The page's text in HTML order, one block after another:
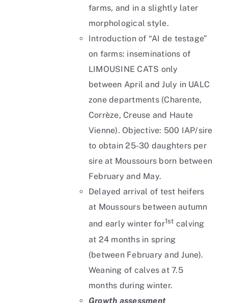
farms, and in a slightly later
morphological style.
Introduction of “AI de testage”
on farms: inseminations of
LIMOUSINE CATS only
between April and July in UALC
zone departments (Charente,
Corrèze, Creuse and Haute
Vienne). Objective: 500 IAP/sire
to obtain 25-30 daughters per
sire at Moussours born between
February and May.
Delayed arrival of test heifers
at Moussours between autumn
and early winter for1st calving
at 24 months in spring
(between February and June).
Weaning of calves at 7.5
months during winter.
Growth assessment